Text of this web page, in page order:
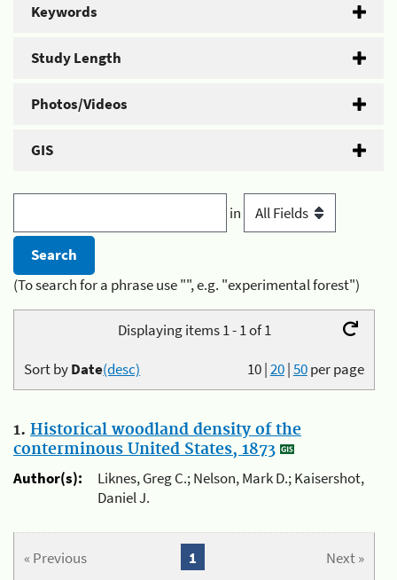
Keywords
Study Length
Photos/Videos
GIS
in
(To search for a phrase use "", e.g. "experimental forest")
Displaying items 1 - 1 of 1
10|20|50per page
Sort byDate(desc)
1. Historical woodland density of the
conterminous United States, 1873
Author(s):
Liknes, Greg C.; Nelson, Mark D.; Kaisershot,
Daniel J.
« Previous Next »
1